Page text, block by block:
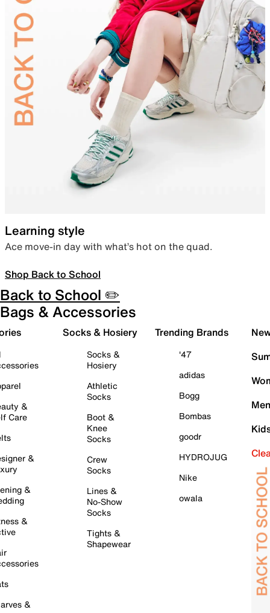
Learning style
Ace move-in day with what’s hot on the quad.
Shop Back to School
Back to School ✏️
Bags & Accessories
&
Care
&
&
&
&
Socks & Hosiery
Socks &
Hosiery
Athletic
Socks
Boot &
Knee
Socks
Crew
Socks
Lines &
No-Show
Socks
Tights &
Shapewear
Trending Brands
'47
adidas
Bogg
Bombas
goodr
HYDROJUG
Nike
owala